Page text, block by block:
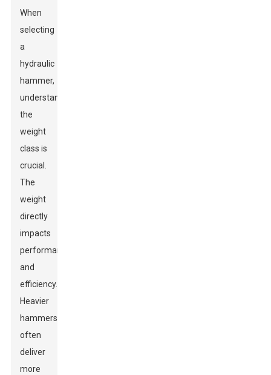
When
selecting
a
hydraulic
hammer,
understanding
the
weight
class is
crucial.
The
weight
directly
impacts
performance
and
efficiency.
Heavier
hammers
often
deliver
more